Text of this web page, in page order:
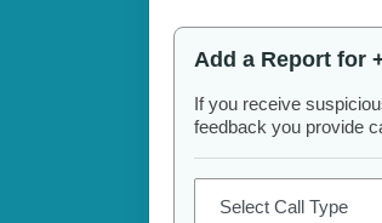
Add a Report for
If you receive
feedback you provide